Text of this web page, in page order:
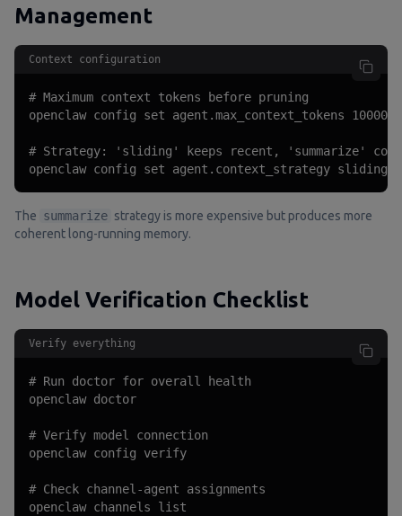
Management
Context configuration
# Maximum context tokens before pruning
openclaw config set agent.max_context_tokens 100000
# Strategy: 'sliding' keeps recent, 'summarize'
openclaw config set agent.context_strategy sliding
The summarize strategy is more expensive but produces more
coherent long-running memory.
Model Verification Checklist
Verify everything
# Run doctor for overall health
openclaw doctor
# Verify model connection
openclaw config verify
# Check channel-agent assignments
openclaw channels list